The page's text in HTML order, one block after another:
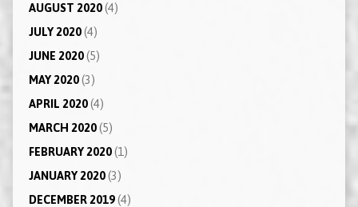
AUGUST 2020(4)
JULY 2020(4)
JUNE 2020(5)
MAY 2020(3)
APRIL 2020(4)
MARCH 2020(5)
FEBRUARY 2020(1)
JANUARY 2020(3)
DECEMBER 2019(4)